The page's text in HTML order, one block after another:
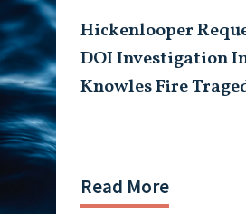
Hickenlooper
DOI Investigation
Knowles Fire
Read More